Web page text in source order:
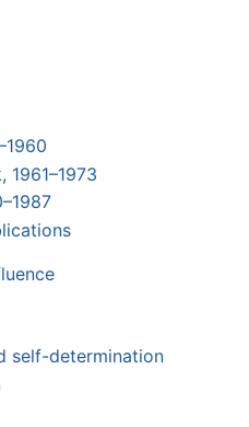
self-determination